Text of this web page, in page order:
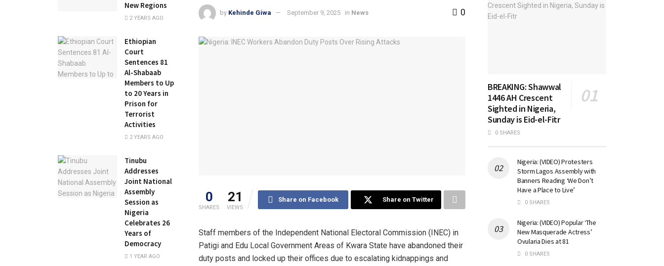
by Kehinde Giwa September 9, 2025 in News 0
0
SHARES
21
VIEWS
Share on Facebook Share on Twitter
Staff members of the Independent National Electoral Commission (INEC) in
Patigi and Edu Local Government Areas of Kwara State have abandoned their
duty posts and locked up their offices due to escalating kidnappings and
New Regions
2 YEARS AGO
Ethiopian
Court
Sentences 81
Al-Shabaab
Members to Up
to 20 Years in
Prison for
Terrorist
Activities
2 YEARS AGO
Tinubu
Addresses
Joint National
Assembly
Session as
Nigeria
Celebrates 26
Years of
Democracy
1 YEAR AGO
BREAKING: Shawwal
1446 AH Crescent
Sighted in Nigeria,
Sunday is Eid-el-Fitr
0 SHARES
Nigeria: (VIDEO) Protesters
Storm Lagos Assembly with
Banners Reading ‘We Don’t
Have a Place to Live’
0 SHARES
Nigeria: (VIDEO) Popular ‘The
New Masquerade Actress’
Ovularia Dies at 81
0 SHARES